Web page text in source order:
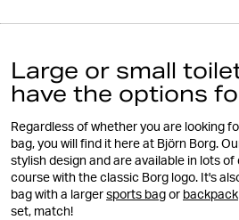
Large or small
have the options
Regardless of whether you are looking
bag, you will find it here at Björn Borg.
stylish design and are available in lots
course with the classic Borg logo. It's
bag with a larger sports bag or backpack
set, match!